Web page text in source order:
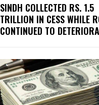
SINDH COLLECTED RS. 1.5
TRILLION IN CESS WHILE
CONTINUED TO